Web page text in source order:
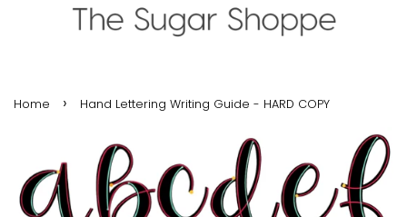
Home › Hand Lettering Writing Guide - HARD COPY